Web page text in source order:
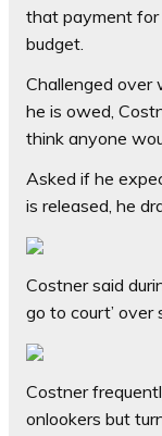
that payment for
budget.
Challenged over
he is owed,
think anyone
Asked if he
is released, he
Costner said
go to court’ over
Costner
onlookers but